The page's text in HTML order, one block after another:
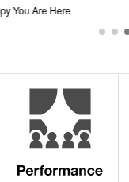
You Are Here